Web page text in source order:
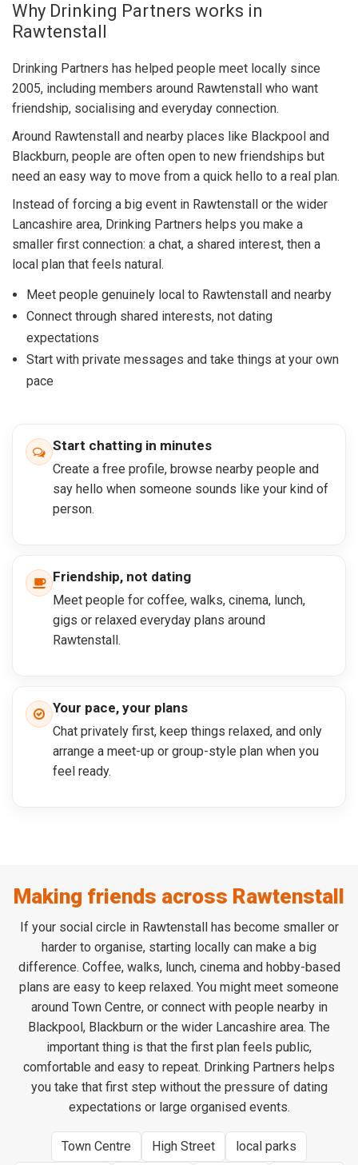
Why Drinking Partners works in
Rawtenstall
Drinking Partners has helped people meet locally since
2005, including members around Rawtenstall who want
friendship, socialising and everyday connection.
Around Rawtenstall and nearby places like Blackpool and
Blackburn, people are often open to new friendships but
need an easy way to move from a quick hello to a real plan.
Instead of forcing a big event in Rawtenstall or the wider
Lancashire area, Drinking Partners helps you make a
smaller first connection: a chat, a shared interest, then a
local plan that feels natural.
Meet people genuinely local to Rawtenstall and nearby
Connect through shared interests, not dating
expectations
Start with private messages and take things at your own
pace
Start chatting in minutes
Create a free profile, browse nearby people and
say hello when someone sounds like your kind of
person.
Friendship, not dating
Meet people for coffee, walks, cinema, lunch,
gigs or relaxed everyday plans around
Rawtenstall.
Your pace, your plans
Chat privately first, keep things relaxed, and only
arrange a meet-up or group-style plan when you
feel ready.
Making friends across Rawtenstall
If your social circle in Rawtenstall has become smaller or
harder to organise, starting locally can make a big
difference. Coffee, walks, lunch, cinema and hobby-based
plans are easy to keep relaxed. You might meet someone
around Town Centre, or connect with people nearby in
Blackpool, Blackburn or the wider Lancashire area. The
important thing is that the first plan feels public,
comfortable and easy to repeat. Drinking Partners helps
you take that first step without the pressure of dating
expectations or large organised events.
Town Centre High Street
local parks